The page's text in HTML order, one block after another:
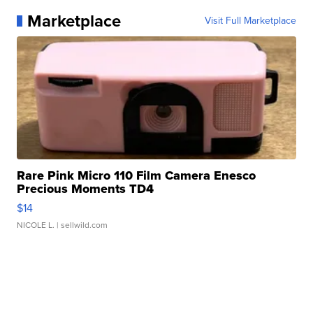
Marketplace Visit Full Marketplace
Rare Pink Micro 110 Film Camera Enesco
Precious Moments TD4
$14
NICOLE L. | sellwild.com